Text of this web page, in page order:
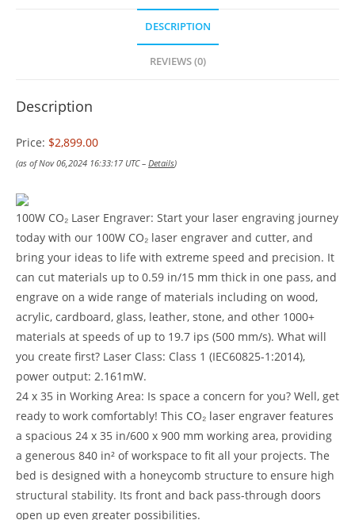
DESCRIPTION
REVIEWS (0)
Description
Price: $2,899.00
(as of Nov 06,2024 16:33:17 UTC – Details)
100W CO₂ Laser Engraver: Start your laser engraving journey
today with our 100W CO₂ laser engraver and cutter, and
bring your ideas to life with extreme speed and precision. It
can cut materials up to 0.59 in/15 mm thick in one pass, and
engrave on a wide range of materials including on wood,
acrylic, cardboard, glass, leather, stone, and other 1000+
materials at speeds of up to 19.7 ips (500 mm/s). What will
you create first? Laser Class: Class 1 (IEC60825-1:2014),
power output: 2.161mW.
24 x 35 in Working Area: Is space a concern for you? Well, get
ready to work comfortably! This CO₂ laser engraver features
a spacious 24 x 35 in/600 x 900 mm working area, providing
a generous 840 in² of workspace to fit all your projects. The
bed is designed with a honeycomb structure to ensure high
structural stability. Its front and back pass-through doors
open up even greater possibilities.